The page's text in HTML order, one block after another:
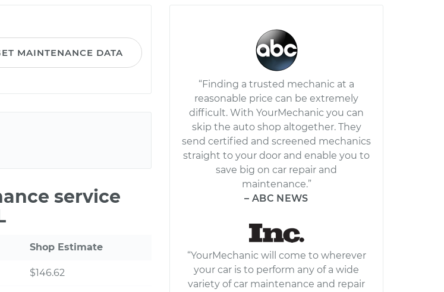
MAINTENANCE DATA
service
Shop Estimate
$146.62
“Finding a trusted mechanic at a
reasonable price can be extremely
difficult. With YourMechanic you can
skip the auto shop altogether. They
send certified and screened mechanics
straight to your door and enable you to
save big on car repair and
maintenance.”
– ABC NEWS
“YourMechanic will come to wherever
your car is to perform any of a wide
variety of car maintenance and repair